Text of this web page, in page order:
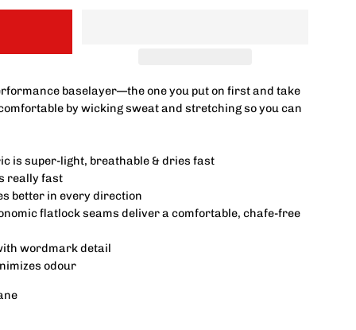
baselayer—the one you put on first and take
by wicking sweat and stretching so you can
is super-light, breathable & dries fast
really fast
better in every direction
flatlock seams deliver a comfortable, chafe-free
wordmark detail
odour